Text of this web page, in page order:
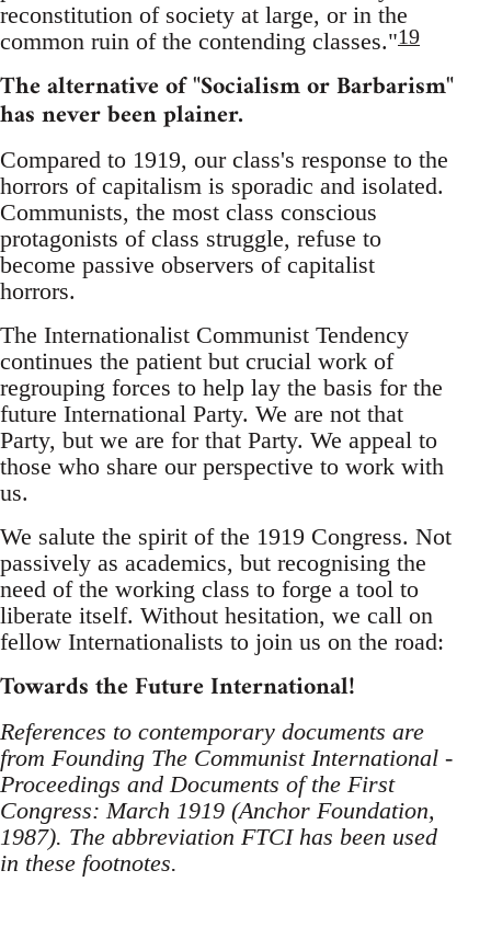
reconstitution of society at large, or in the
common ruin of the contending classes."19
The alternative of "Socialism or Barbarism"
has never been plainer.
Compared to 1919, our class's response to the
horrors of capitalism is sporadic and isolated.
Communists, the most class conscious
protagonists of class struggle, refuse to
become passive observers of capitalist
horrors.
The Internationalist Communist Tendency
continues the patient but crucial work of
regrouping forces to help lay the basis for the
future International Party. We are not that
Party, but we are for that Party. We appeal to
those who share our perspective to work with
us.
We salute the spirit of the 1919 Congress. Not
passively as academics, but recognising the
need of the working class to forge a tool to
liberate itself. Without hesitation, we call on
fellow Internationalists to join us on the road:
Towards the Future International!
References to contemporary documents are
from Founding The Communist International -
Proceedings and Documents of the First
Congress: March 1919 (Anchor Foundation,
1987). The abbreviation FTCI has been used
in these footnotes.